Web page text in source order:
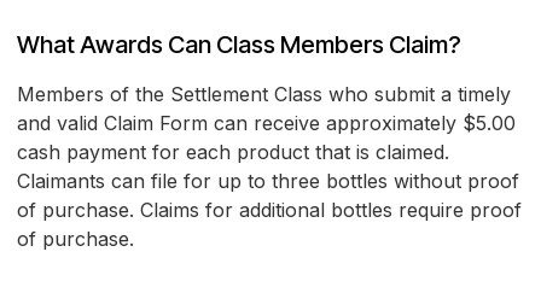
What Awards Can Class Members Claim?
Members of the Settlement Class who submit a timely
and valid Claim Form can receive approximately $5.00
cash payment for each product that is claimed.
Claimants can file for up to three bottles without proof
of purchase. Claims for additional bottles require proof
of purchase.